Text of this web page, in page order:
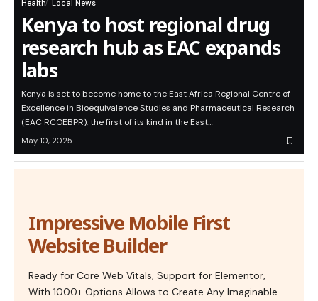
Health Local News
Kenya to host regional drug
research hub as EAC expands
labs
Kenya is set to become home to the East Africa Regional Centre of
Excellence in Bioequivalence Studies and Pharmaceutical Research
(EAC RCOEBPR), the first of its kind in the East…
May 10, 2025
Impressive Mobile First
Website Builder
Ready for Core Web Vitals, Support for Elementor,
With 1000+ Options Allows to Create Any Imaginable